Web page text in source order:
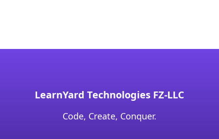
LearnYard Technologies FZ-LLC
Code, Create, Conquer.